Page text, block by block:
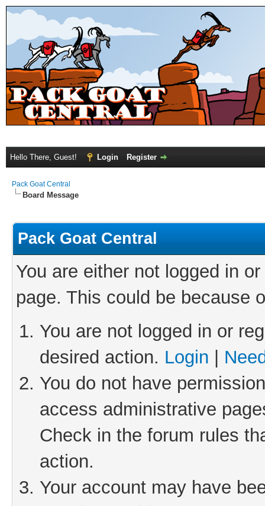
Hello There, Guest! Login Register
Pack Goat Central
Board Message
Pack Goat Central
You are either not logged in
page. This could be because
You are not logged in or
desired action. Login
You do not have
access administrative
Check in the forum rules
action.
Your account may have